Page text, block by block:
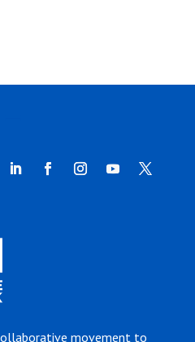
movement to